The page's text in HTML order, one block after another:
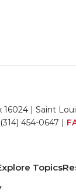
16024 | Saint
(314) 454-0647 |
Topics